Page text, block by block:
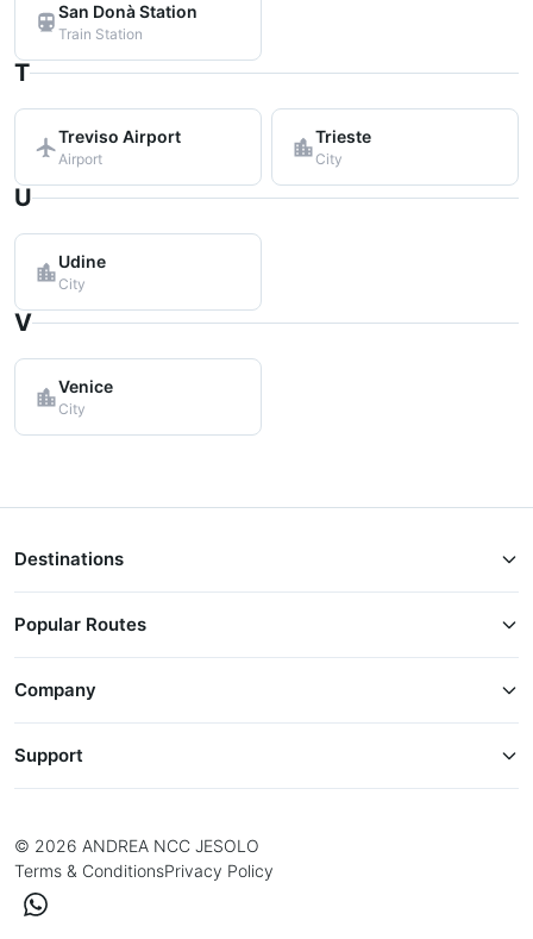
San Donà Station
Train Station
T
Treviso Airport
Airport
Trieste
City
U
Udine
City
V
Venice
City
Destinations
Popular Routes
Company
Support
© 2026 ANDREA NCC JESOLO
Terms & ConditionsPrivacy Policy